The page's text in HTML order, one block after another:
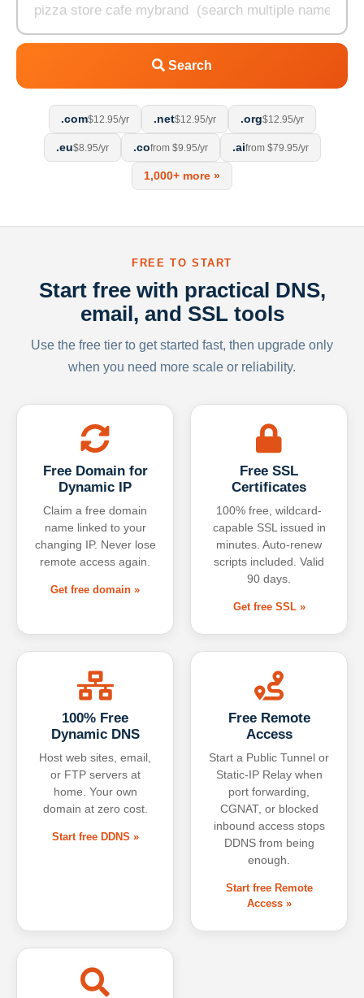
Search
.com$12.95/yr .net$12.95/yr .org$12.95/yr
.eu$8.95/yr .cofrom $9.95/yr .aifrom $79.95/yr
1,000+ more »
FREE TO START
Start free with practical DNS,
email, and SSL tools
Use the free tier to get started fast, then upgrade only
when you need more scale or reliability.
Free Domain for
Dynamic IP
Claim a free domain
name linked to your
changing IP. Never lose
remote access again.
Get free domain »
Free SSL
Certificates
100% free, wildcard-
capable SSL issued in
minutes. Auto-renew
scripts included. Valid
90 days.
Get free SSL »
100% Free
Dynamic DNS
Host web sites, email,
or FTP servers at
home. Your own
domain at zero cost.
Start free DDNS »
Free Remote
Access
Start a Public Tunnel or
Static-IP Relay when
port forwarding,
CGNAT, or blocked
inbound access stops
DDNS from being
enough.
Start free Remote
Access »